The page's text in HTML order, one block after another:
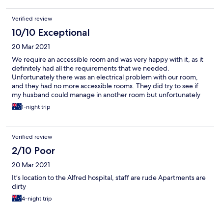
Verified review
10/10 Exceptional
20 Mar 2021
We require an accessible room and was very happy with it, as it
definitely had all the requirements that we needed.
Unfortunately there was an electrical problem with our room,
and they had no more accessible rooms. They did try to see if
my husband could manage in another room but unfortunately
he couldn’t. We live in the country so that is why we stayed the
night before our appointment at the Alfred hospital in the
accommodation close to the hospital at no extra cost to us,
which we are very grateful for. Could not have asked for better
service from the manager and staff on that day. Would definitely
stay there again.
1-night trip
Verified review
2/10 Poor
20 Mar 2021
It’s location to the Alfred hospital, staff are rude Apartments are
dirty
4-night trip